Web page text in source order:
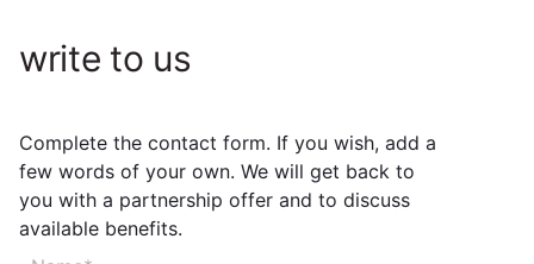
write to us
Complete the contact form. If you wish, add a
few words of your own. We will get back to
you with a partnership offer and to discuss
available benefits.